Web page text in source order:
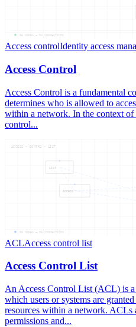
05 NODES — 04 CONNECTIONS
Access controlIdentity access
Access Control
Access Control is a fundamental
determines who is allowed to
within a network. In the context of
control...
ACCESS
LIST
ACCESS — CONTRO — LIST
06 NODES — 06 CONNECTIONS
ACLAccess control list
Access Control List
An Access Control List (ACL) is a
which users or systems are
resources within a network. ACLs
permissions and...